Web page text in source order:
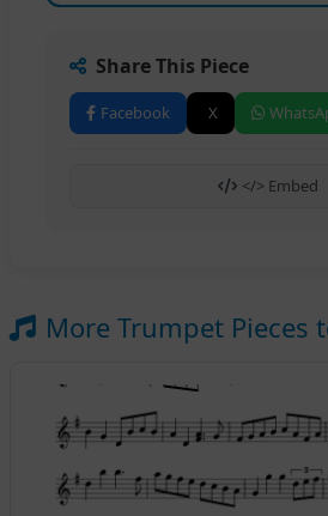
Share This Piece
Facebook X
</> Embed
More Trumpet Pieces